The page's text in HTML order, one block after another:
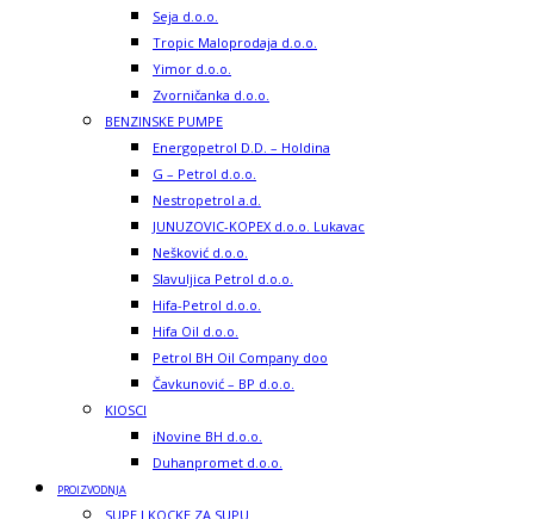
Seja d.o.o.
Tropic Maloprodaja d.o.o.
Yimor d.o.o.
Zvorničanka d.o.o.
BENZINSKE PUMPE
Energopetrol D.D. – Holdina
G – Petrol d.o.o.
Nestropetrol a.d.
JUNUZOVIC-KOPEX d.o.o. Lukavac
Nešković d.o.o.
Slavuljica Petrol d.o.o.
Hifa-Petrol d.o.o.
Hifa Oil d.o.o.
Petrol BH Oil Company doo
Čavkunović – BP d.o.o.
KIOSCI
iNovine BH d.o.o.
Duhanpromet d.o.o.
PROIZVODNJA
SUPE I KOCKE ZA SUPU